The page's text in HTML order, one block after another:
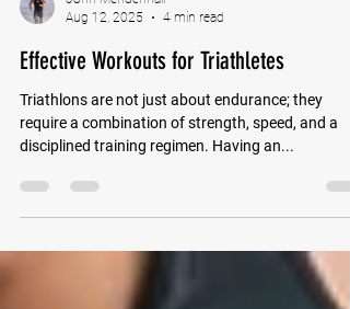
Aug 12, 2025
4 min read
Effective Workouts for Triathletes
Triathlons are not just about endurance; they
disciplined training regimen. Having an...